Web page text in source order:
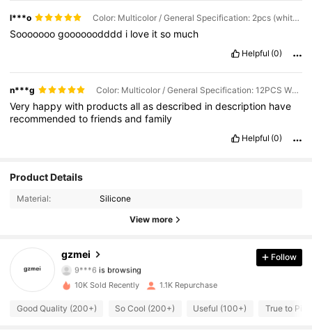
l***o Color: Multicolor / General Specification: 2pcs (white M)
Sooooooogoooooodddd i love itso much
Helpful (0)
n***g Color: Multicolor / General Specification: 12PCS White (S+M+L)
Very happywith productsallasdescribed indescription have
recommendedtofriendsandfamily
Helpful (0)
Product Details
Material: Silicone
View more
gzmei
4.75
104 Followers
4.75
9***6 is browsing
4.75
4.75 104 Followers
Follow
10K Sold Recently 1.1K Repurchase
Good Quality (200+) So Cool (200+) Useful (100+) True to